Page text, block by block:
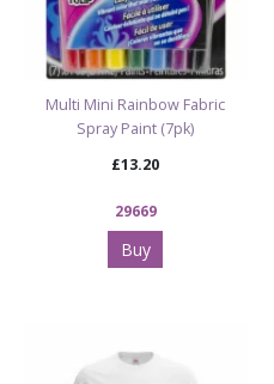
Multi Mini Rainbow Fabric
Spray Paint (7pk)
£13.20
29669
Buy